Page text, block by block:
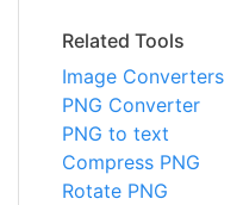
Related Tools
Image Converters
PNG Converter
PNG to text
Compress PNG
Rotate PNG